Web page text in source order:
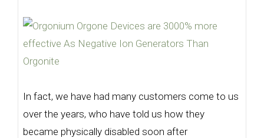
In fact, we have had many customers come to us
over the years, who have told us how they
became physically disabled soon after